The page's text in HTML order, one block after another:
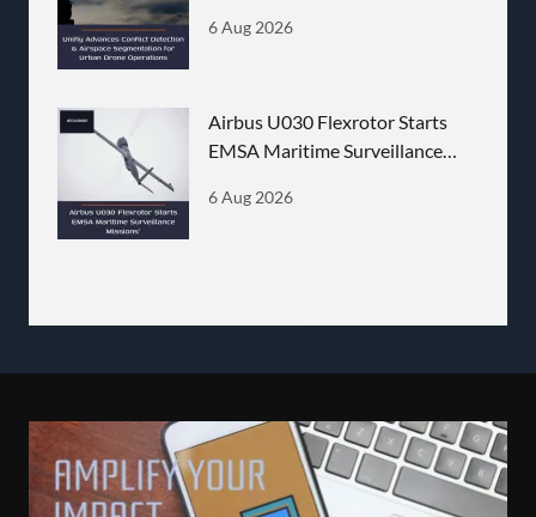
6 Aug 2026
Airbus U030 Flexrotor Starts
EMSA Maritime Surveillance
6 Aug 2026